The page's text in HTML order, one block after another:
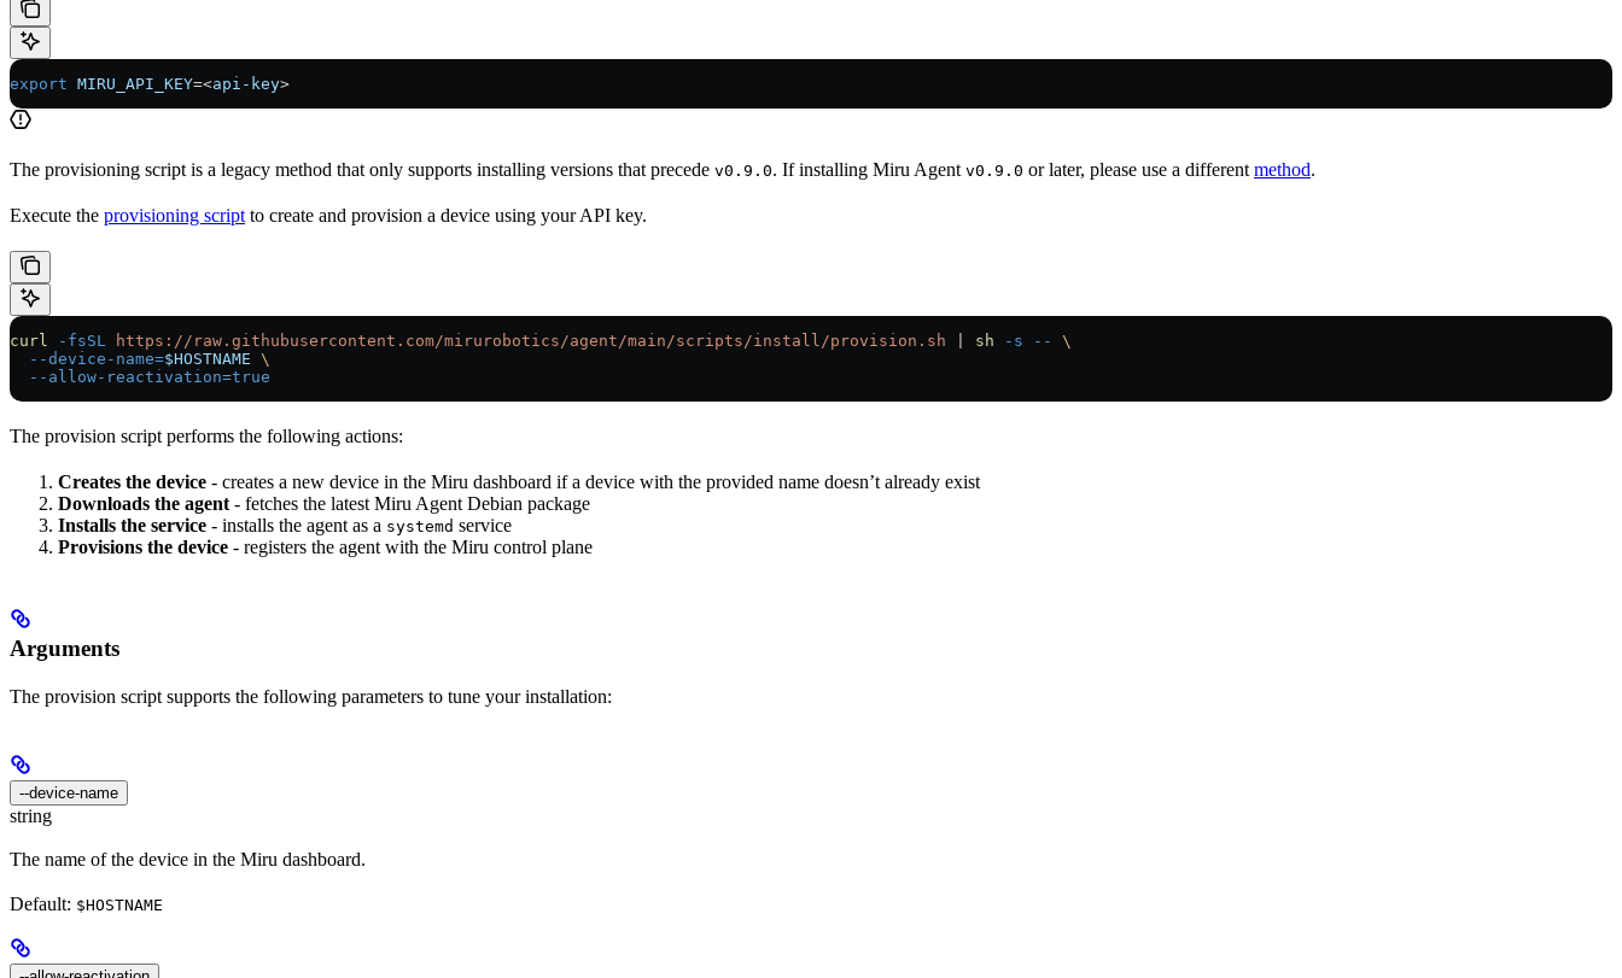
export MIRU_API_KEY=<api-key>
The provisioning script is a legacy method that only supports installing versions that precede v0.9.0. If installing Miru Agent v0.9.0 or later, please use a differentmethod.
Execute the provisioning scriptto create and provision a device using your API key.
curl -fsSL https://raw.githubusercontent.com/mirurobotics/agent/main/scripts/install/provision.sh sh -s --
\
  --device-name=
$HOSTNAME \
  --allow-reactivation=true
The provision script performs the following actions:
Creates the device - creates a new device in the Miru dashboard if a device with the provided name doesn’t already exist
Downloads the agent- fetches the latest Miru Agent Debian package
Installs the service - installs the agent as a systemd service
Provisions the device - registers the agent with the Miru control plane
Arguments
The provision script supports the following parameters to tune your installation:
--device-name
string
The name of the device in the Miru dashboard.
Default: $HOSTNAME